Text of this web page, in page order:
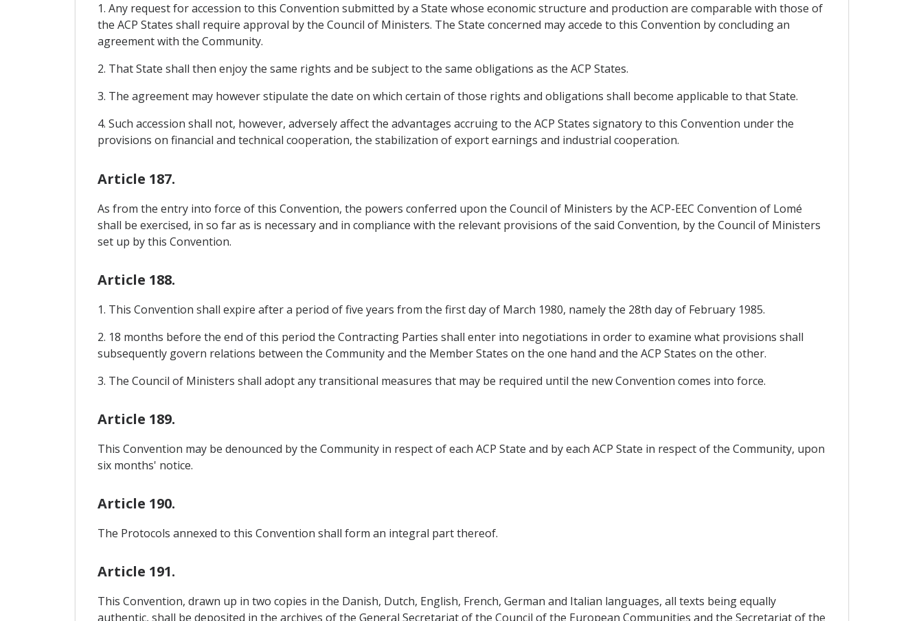
1. Any request for accession to this Convention submitted by a State whose economic structure and production are comparable with those of
the ACP States shall require approval by the Council of Ministers. The State concerned may accede to this Convention by concluding an
agreement with the Community.
2. That State shall then enjoy the same rights and be subject to the same obligations as the ACP States.
3. The agreement may however stipulate the date on which certain of those rights and obligations shall become applicable to that State.
4. Such accession shall not, however, adversely affect the advantages accruing to the ACP States signatory to this Convention under the
provisions on financial and technical cooperation, the stabilization of export earnings and industrial cooperation.
Article 187.
As from the entry into force of this Convention, the powers conferred upon the Council of Ministers by the ACP-EEC Convention of Lomé
shall be exercised, in so far as is necessary and in compliance with the relevant provisions of the said Convention, by the Council of Ministers
set up by this Convention.
Article 188.
1. This Convention shall expire after a period of five years from the first day of March 1980, namely the 28th day of February 1985.
2. 18 months before the end of this period the Contracting Parties shall enter into negotiations in order to examine what provisions shall
subsequently govern relations between the Community and the Member States on the one hand and the ACP States on the other.
3. The Council of Ministers shall adopt any transitional measures that may be required until the new Convention comes into force.
Article 189.
This Convention may be denounced by the Community in respect of each ACP State and by each ACP State in respect of the Community, upon
six months' notice.
Article 190.
The Protocols annexed to this Convention shall form an integral part thereof.
Article 191.
This Convention, drawn up in two copies in the Danish, Dutch, English, French, German and Italian languages, all texts being equally
authentic, shall be deposited in the archives of the General Secretariat of the Council of the European Communities and the Secretariat of the